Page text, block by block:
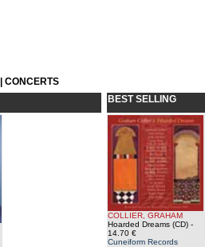
CONCERTS
BEST SELLING
COLLIER, GRAHAM
Hoarded Dreams (CD) -
14.70 €
Cuneiform Records